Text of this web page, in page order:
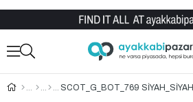
SCOT_G_BOT_769 SİYAH_SİYAH